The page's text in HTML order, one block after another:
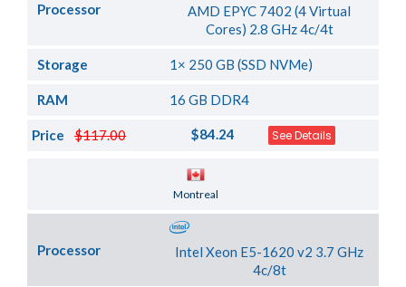
Processor
AMD EPYC 7402 (4 Virtual
Cores) 2.8 GHz 4c/4t
Storage 1× 250 GB (SSD NVMe)
RAM 16 GB DDR4
$117.00
Price $84.24 See Details
Montreal
Processor
Intel Xeon E5-1620 v2 3.7 GHz
4c/8t